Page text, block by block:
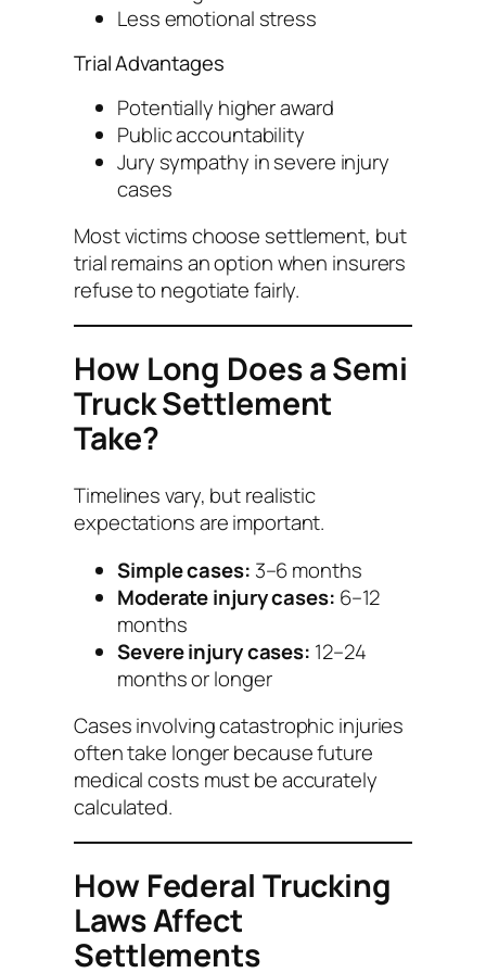
Less emotional stress
Trial Advantages
Potentially higher award
Public accountability
Jury sympathy in severe injury
cases
Most victims choose settlement, but
trial remains an option when insurers
refuse to negotiate fairly.
How Long Does a Semi
Truck Settlement
Take?
Timelines vary, but realistic
expectations are important.
Simple cases: 3–6 months
Moderate injury cases: 6–12
months
Severe injury cases: 12–24
months or longer
Cases involving catastrophic injuries
often take longer because future
medical costs must be accurately
calculated.
How Federal Trucking
Laws Affect
Settlements